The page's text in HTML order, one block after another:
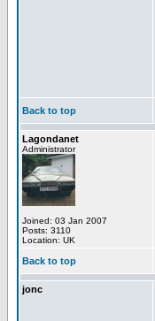
Back to top
Lagondanet
Administrator
Joined: 03 Jan 2007
Posts: 3110
Location: UK
Back to top
jonc